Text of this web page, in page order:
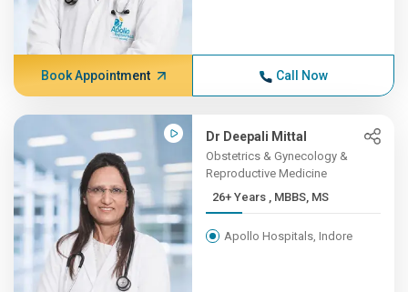
Book Appointment Call Now
Dr Deepali Mittal
Obstetrics & Gynecology &
Reproductive Medicine
26+ Years , MBBS, MS
Apollo Hospitals, Indore